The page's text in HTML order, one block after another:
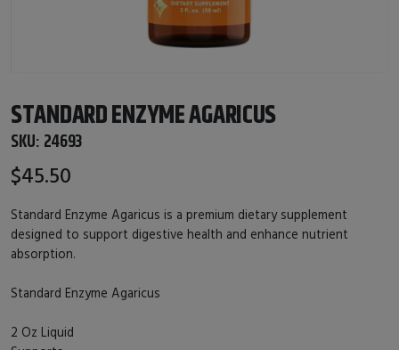
STANDARD ENZYME AGARICUS
SKU: 24693
$45.50
Standard Enzyme Agaricus is a premium dietary supplement
designed to support digestive health and enhance nutrient
absorption.
Standard Enzyme Agaricus
2 Oz Liquid